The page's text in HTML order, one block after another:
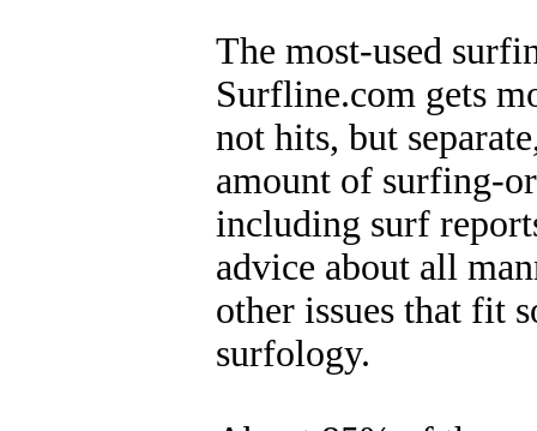
The most-used
Surfline.com gets
not hits, but
amount of surfing-
including surf
advice about all
other issues that fit
surfology.